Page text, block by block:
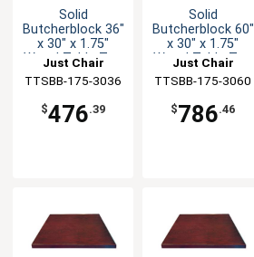
Solid
Butcherblock 36"
x 30" x 1.75"
Wood Table Top
Just Chair
Manufaturing
TTSBB-175-3036
$476.39
Solid
Butcherblock 60"
x 30" x 1.75"
Wood Table Top
Just Chair
Manufaturing
TTSBB-175-3060
$786.46